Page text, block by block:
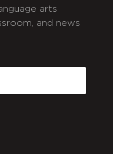
arts
and news